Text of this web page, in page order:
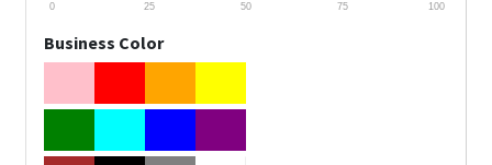
0 25 50 75 100
Business Color